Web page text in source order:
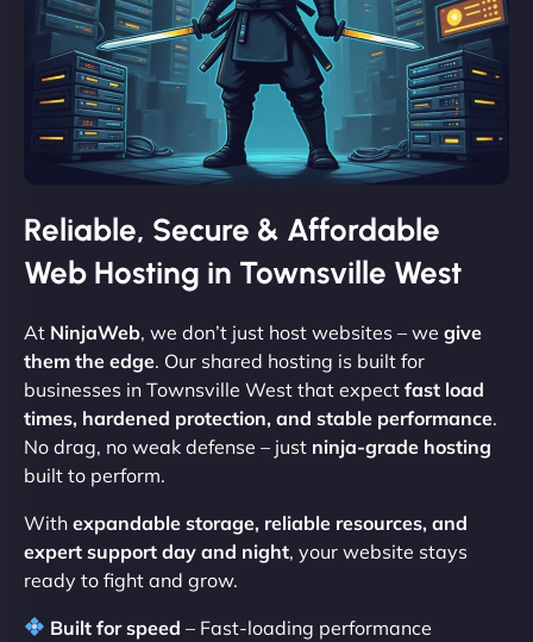
Reliable, Secure & Affordable
Web Hosting in Townsville West
At NinjaWeb, we don’t just host websites – we give
them the edge. Our shared hosting is built for
businesses in Townsville West that expect fast load
times, hardened protection, and stable performance.
No drag, no weak defense – just ninja-grade hosting
built to perform.
With expandable storage, reliable resources, and
expert support day and night, your website stays
ready to fight and grow.
Built for speed – Fast-loading performance